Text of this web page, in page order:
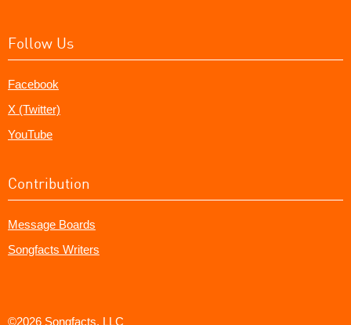
Follow Us
Facebook
X (Twitter)
YouTube
Contribution
Message Boards
Songfacts Writers
©2026 Songfacts, LLC